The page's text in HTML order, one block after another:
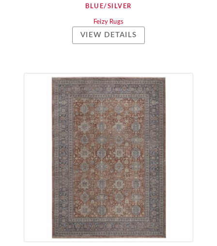
BLUE/SILVER
Feizy Rugs
VIEW DETAILS